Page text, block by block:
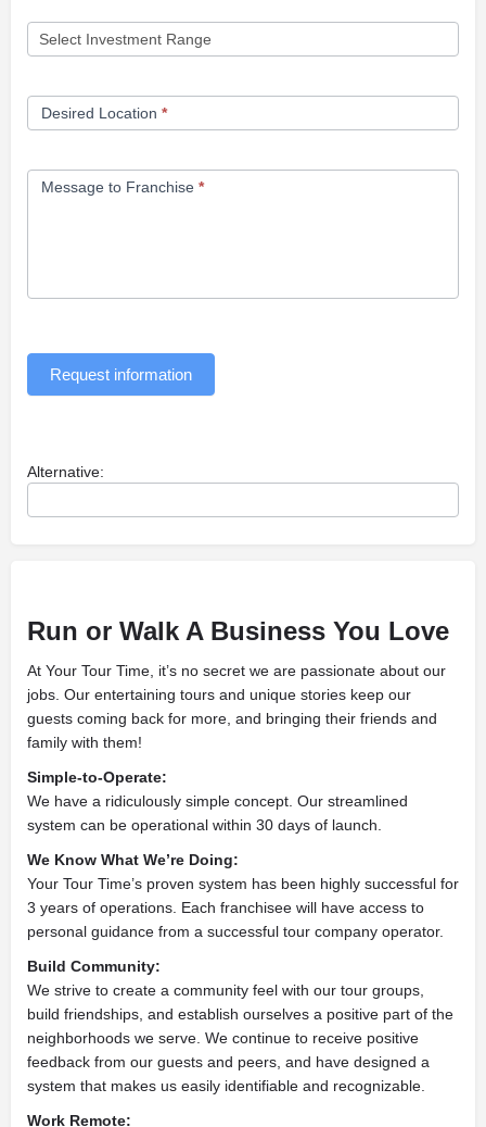
Desired Location *
Message to Franchise *
Request information
Alternative:
Run or Walk A Business You Love
At Your Tour Time, it’s no secret we are passionate about our
jobs. Our entertaining tours and unique stories keep our
guests coming back for more, and bringing their friends and
family with them!
Simple-to-Operate:
We have a ridiculously simple concept. Our streamlined
system can be operational within 30 days of launch.
We Know What We’re Doing:
Your Tour Time’s proven system has been highly successful for
3 years of operations. Each franchisee will have access to
personal guidance from a successful tour company operator.
Build Community:
We strive to create a community feel with our tour groups,
build friendships, and establish ourselves a positive part of the
neighborhoods we serve. We continue to receive positive
feedback from our guests and peers, and have designed a
system that makes us easily identifiable and recognizable.
Work Remote: